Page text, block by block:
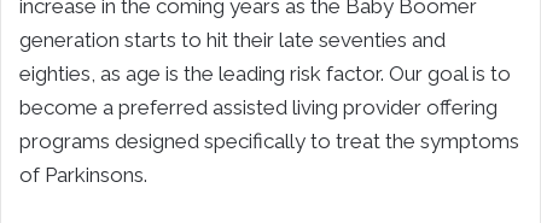
increase in the coming years as the Baby Boomer
generation starts to hit their late seventies and
eighties, as age is the leading risk factor. Our goal is to
become a preferred assisted living provider offering
programs designed specifically to treat the symptoms
of Parkinsons.